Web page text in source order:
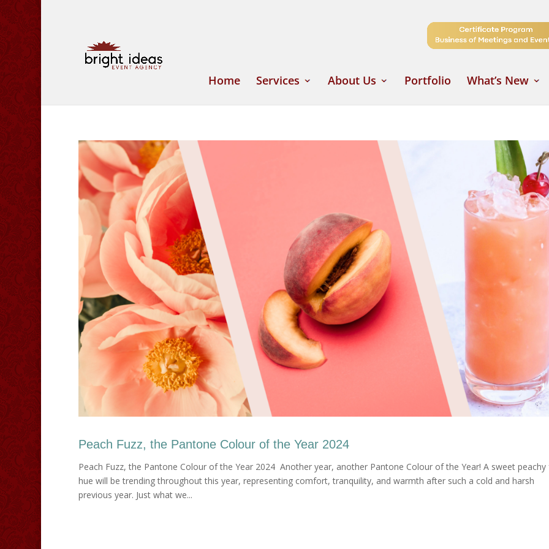
Home Services About Us Portfolio What’s New
Peach Fuzz, the Pantone Colour of the Year 2024
Peach Fuzz, the Pantone Colour of the Year 2024 Another year, another Pantone Colour of the Year! A sweet peachy
hue will be trending throughout this year, representing comfort, tranquility, and warmth after such a cold and harsh
previous year. Just what we...